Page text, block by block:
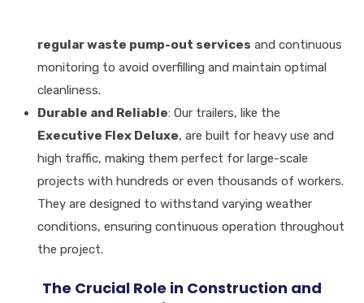
regular waste pump-out services and continuous
monitoring to avoid overfilling and maintain optimal
cleanliness.
Durable and Reliable: Our trailers, like the
Executive Flex Deluxe, are built for heavy use and
high traffic, making them perfect for large-scale
projects with hundreds or even thousands of workers.
They are designed to withstand varying weather
conditions, ensuring continuous operation throughout
the project.
The Crucial Role in Construction and